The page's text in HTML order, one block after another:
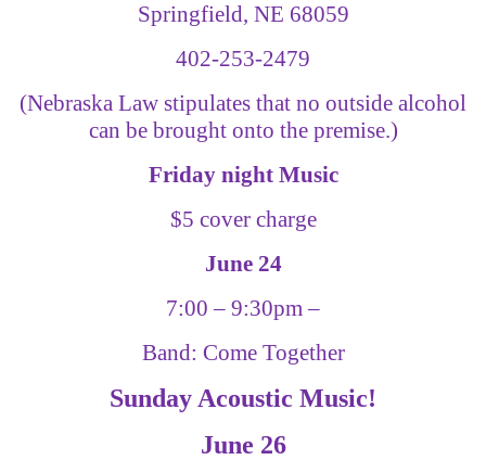
Springfield, NE 68059
402-253-2479
(Nebraska Law stipulates that no outside alcohol
can be brought onto the premise.)
Friday night Music
$5 cover charge
June 24
7:00– 9:30pm–
Band: Come Together
Sunday Acoustic Music!
June 26